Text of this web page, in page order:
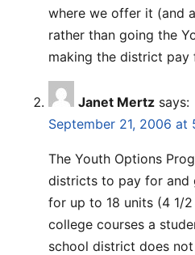
where we offer it (and
rather than going the
making the district pay
Janet Mertz says:
September 21, 2006 at
The Youth Options
districts to pay for and
for up to 18 units (4 1/
college courses a
school district does